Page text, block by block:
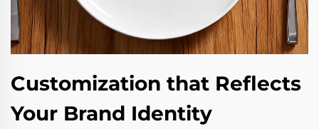
Customization that Reflects
Your Brand Identity